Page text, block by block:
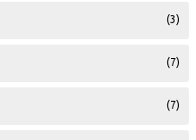
(3)
(7)
(7)